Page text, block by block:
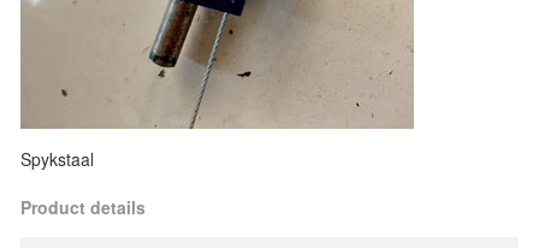
Spykstaal
Product details